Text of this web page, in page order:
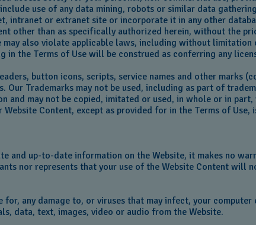
use of any data mining, robots or similar data
intranet or extranet site or incorporate it in any other
other than as specifically authorized herein, without the
also violate applicable laws, including without
the Terms of Use will be construed as conferring any
button icons, scripts, service names and other marks
Trademarks may not be used, including as part of
and may not be copied, imitated or used, in whole or in
Content, except as provided for in the Terms of
and up-to-date information on the Website, it makes no
nor represents that your use of the Website Content
for, any damage to, or viruses that may infect, your
data, text, images, video or audio from the Website.